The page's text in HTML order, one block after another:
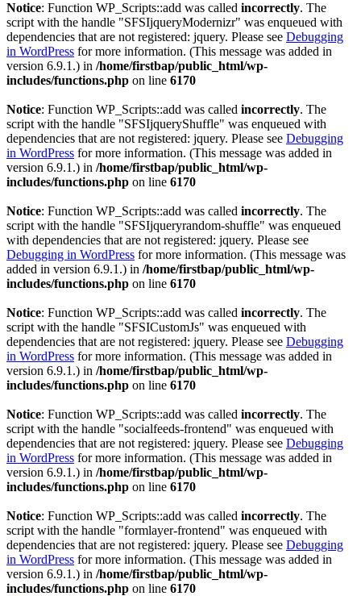
Notice: Function WP_Scripts::add was called incorrectly. The
script with the handle "SFSIjqueryModernizr" was enqueued with
dependencies that are not registered: jquery. Please see Debugging
in WordPress for more information. (This message was added in
version 6.9.1.) in /home/firstbap/public_html/wp-
includes/functions.php on line 6170
Notice: Function WP_Scripts::add was called incorrectly. The
script with the handle "SFSIjqueryShuffle" was enqueued with
dependencies that are not registered: jquery. Please see Debugging
in WordPress for more information. (This message was added in
version 6.9.1.) in /home/firstbap/public_html/wp-
includes/functions.php on line 6170
Notice: Function WP_Scripts::add was called incorrectly. The
script with the handle "SFSIjqueryrandom-shuffle" was enqueued
with dependencies that are not registered: jquery. Please see
Debugging in WordPress for more information. (This message was
added in version 6.9.1.) in /home/firstbap/public_html/wp-
includes/functions.php on line 6170
Notice: Function WP_Scripts::add was called incorrectly. The
script with the handle "SFSICustomJs" was enqueued with
dependencies that are not registered: jquery. Please see Debugging
in WordPress for more information. (This message was added in
version 6.9.1.) in /home/firstbap/public_html/wp-
includes/functions.php on line 6170
Notice: Function WP_Scripts::add was called incorrectly. The
script with the handle "socialfeeds-frontend" was enqueued with
dependencies that are not registered: jquery. Please see Debugging
in WordPress for more information. (This message was added in
version 6.9.1.) in /home/firstbap/public_html/wp-
includes/functions.php on line 6170
Notice: Function WP_Scripts::add was called incorrectly. The
script with the handle "formlayer-frontend" was enqueued with
dependencies that are not registered: jquery. Please see Debugging
in WordPress for more information. (This message was added in
version 6.9.1.) in /home/firstbap/public_html/wp-
includes/functions.php on line 6170